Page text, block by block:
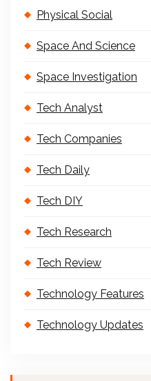
Physical Social
Space And Science
Space Investigation
Tech Analyst
Tech Companies
Tech Daily
Tech DIY
Tech Research
Tech Review
Technology Features
Technology Updates